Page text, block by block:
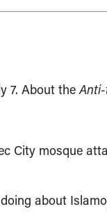
7. About the
City mosque
about